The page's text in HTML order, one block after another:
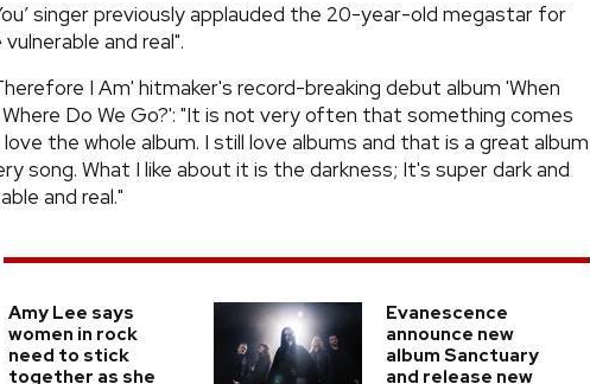
singer previously applauded the 20-year-old megastar for
and real".
I Am' hitmaker's record-breaking debut album 'When
Where Do We Go?': "It is not very often that something comes
the whole album. I still love albums and that is a great album
song. What I like about it is the darkness; It's super dark and
and real."
Amy Lee says
women in rock
need to stick
together as she
Evanescence
announce new
album Sanctuary
and release new